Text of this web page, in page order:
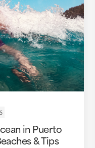
in Puerto
& Tips